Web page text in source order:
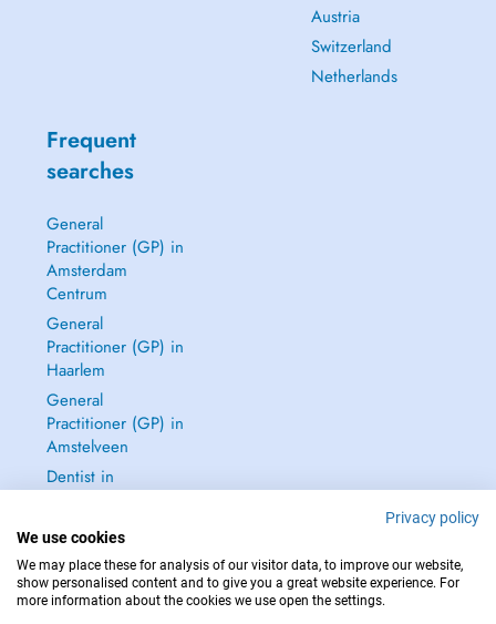
Austria
Switzerland
Netherlands
Frequent
searches
General
Practitioner (GP) in
Amsterdam
Centrum
General
Practitioner (GP) in
Haarlem
General
Practitioner (GP) in
Amstelveen
Dentist in
Privacy policy
We use cookies
We may place these for analysis of our visitor data, to improve our website,
show personalised content and to give you a great website experience. For
more information about the cookies we use open the settings.